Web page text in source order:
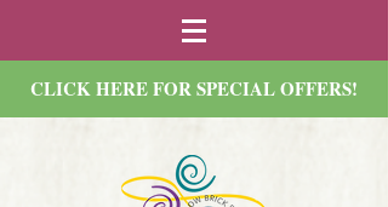
CLICK HERE FOR SPECIAL OFFERS!